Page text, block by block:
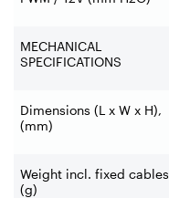
MECHANICAL
SPECIFICATIONS
Dimensions (L x W x H),
(mm)
Weight incl. fixed cables
(g)